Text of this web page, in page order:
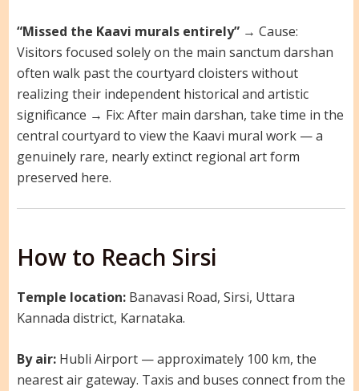
“Missed the Kaavi murals entirely”→ Cause:
Visitors focused solely on the main sanctum darshan
often walk past the courtyard cloisters without
realizing their independent historical and artistic
significance → Fix: After main darshan, take time in the
central courtyard to view the Kaavi mural work — a
genuinely rare, nearly extinct regional art form
preserved here.
How to Reach Sirsi
Temple location:Banavasi Road, Sirsi, Uttara
Kannada district, Karnataka.
By air:Hubli Airport — approximately 100 km, the
nearest air gateway. Taxis and buses connect from the